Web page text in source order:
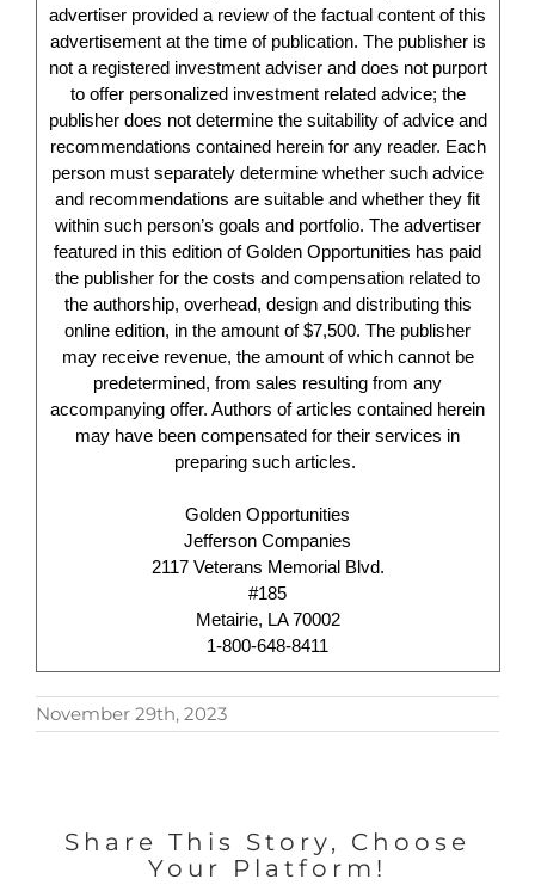
advertiser provided a review of the factual content of this
advertisement at the time of publication. The publisher is
not a registered investment adviser and does not purport
to offer personalized investment related advice; the
publisher does not determine the suitability of advice and
recommendations contained herein for any reader. Each
person must separately determine whether such advice
and recommendations are suitable and whether they fit
within such person’s goals and portfolio. The advertiser
featured in this edition of Golden Opportunities has paid
the publisher for the costs and compensation related to
the authorship, overhead, design and distributing this
online edition, in the amount of $7,500. The publisher
may receive revenue, the amount of which cannot be
predetermined, from sales resulting from any
accompanying offer. Authors of articles contained herein
may have been compensated for their services in
preparing such articles.
Golden Opportunities
Jefferson Companies
2117 Veterans Memorial Blvd.
#185
Metairie, LA 70002
1-800-648-8411
November 29th, 2023
Share This Story, Choose
Your Platform!